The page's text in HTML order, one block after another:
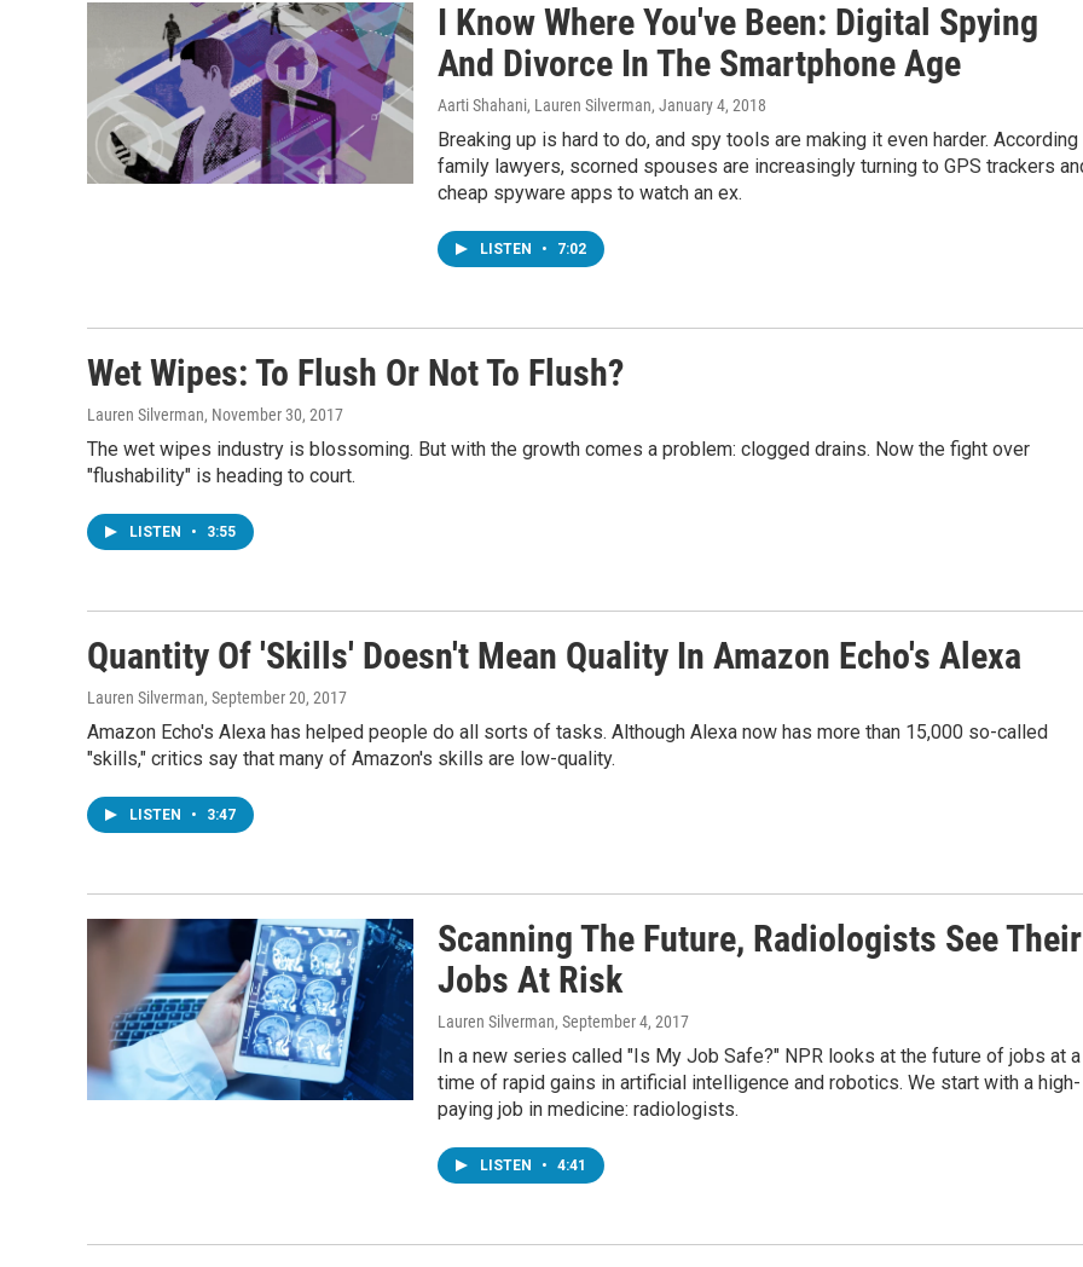
I Know Where You've Been: Digital Spying
And Divorce In The Smartphone Age
Aarti Shahani, Lauren Silverman, January 4, 2018
Breaking up is hard to do, and spy tools are making it even harder. According
family lawyers, scorned spouses are increasingly turning to GPS trackers
cheap spyware apps to watch an ex.
LISTEN • 7:02
Wet Wipes: To Flush Or Not To Flush?
Lauren Silverman, November 30, 2017
The wet wipes industry is blossoming. But with the growth comes a problem: clogged drains. Now the fight over
"flushability" is heading to court.
LISTEN • 3:55
Quantity Of 'Skills' Doesn't Mean Quality In Amazon Echo's Alexa
Lauren Silverman, September 20, 2017
Amazon Echo's Alexa has helped people do all sorts of tasks. Although Alexa now has more than 15,000 so-called
"skills," critics say that many of Amazon's skills are low-quality.
LISTEN • 3:47
Scanning The Future, Radiologists See Their
Jobs At Risk
Lauren Silverman, September 4, 2017
In a new series called "Is My Job Safe?" NPR looks at the future of jobs at a
time of rapid gains in artificial intelligence and robotics. We start with a high-
paying job in medicine: radiologists.
LISTEN • 4:41